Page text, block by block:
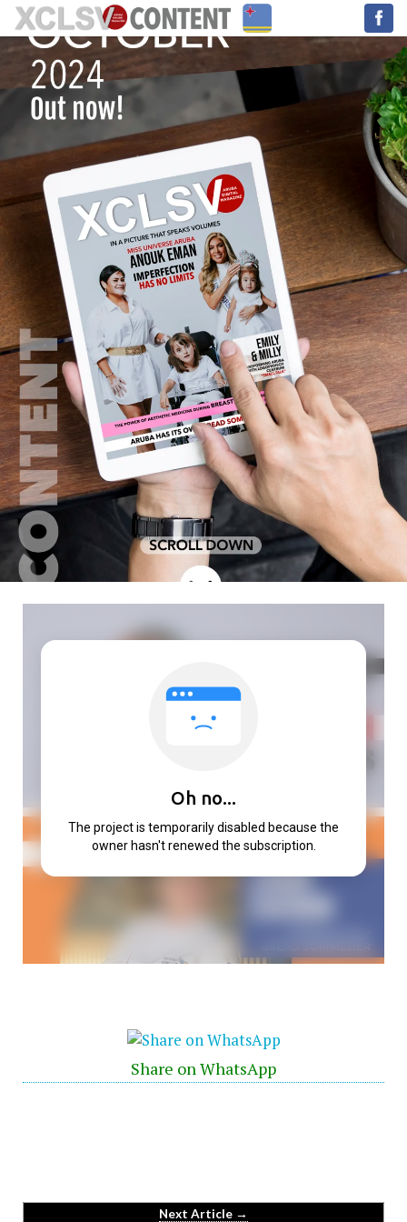
Share on WhatsApp
Next Article →